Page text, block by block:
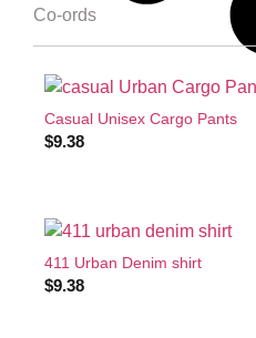
Co-ords
Casual Unisex Cargo Pants
$9.38
411 Urban Denim shirt
$9.38